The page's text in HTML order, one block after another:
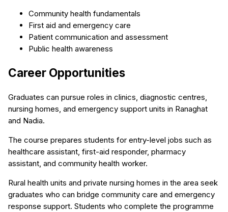
Community health fundamentals
First aid and emergency care
Patient communication and assessment
Public health awareness
Career Opportunities
Graduates can pursue roles in clinics, diagnostic centres,
nursing homes, and emergency support units in Ranaghat
and Nadia.
The course prepares students for entry-level jobs such as
healthcare assistant, first-aid responder, pharmacy
assistant, and community health worker.
Rural health units and private nursing homes in the area seek
graduates who can bridge community care and emergency
response support. Students who complete the programme